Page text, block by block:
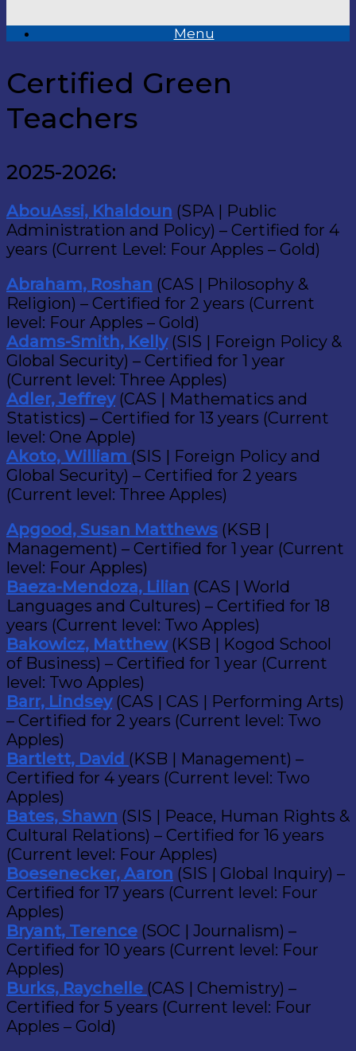
Menu
Certified Green
Teachers
2025-2026:
AbouAssi, Khaldoun (SPA | Public
Administration and Policy) – Certified for 4
years (Current Level: Four Apples – Gold)
Abraham, Roshan (CAS | Philosophy &
Religion) – Certified for 2 years (Current
level: Four Apples – Gold)
Adams-Smith, Kelly(SIS | Foreign Policy &
Global Security) – Certified for 1 year
(Current level: Three Apples)
Adler, Jeffrey(CAS | Mathematics and
Statistics) – Certified for 13 years (Current
level: One Apple)
Akoto, William (SIS | Foreign Policy and
Global Security) – Certified for 2 years
(Current level: Three Apples)
Apgood, Susan Matthews (KSB |
Management) – Certified for 1 year (Current
level: Four Apples)
Baeza-Mendoza, Lilian (CAS | World
Languages and Cultures) – Certified for 18
years (Current level: Two Apples)
Bakowicz, Matthew(KSB | Kogod School
of Business) – Certified for 1 year (Current
level: Two Apples)
Barr, Lindsey(CAS | CAS | Performing Arts)
– Certified for 2 years (Current level: Two
Apples)
Bartlett, David (KSB | Management) –
Certified for 4 years (Current level: Two
Apples)
Bates, Shawn (SIS | Peace, Human Rights &
Cultural Relations) – Certified for 16 years
(Current level: Four Apples)
Boesenecker, Aaron (SIS | Global Inquiry) –
Certified for 17 years (Current level: Four
Apples)
Bryant, Terence (SOC | Journalism) –
Certified for 10 years (Current level: Four
Apples)
Burks, Raychelle (CAS | Chemistry) –
Certified for 5 years (Current level: Four
Apples – Gold)